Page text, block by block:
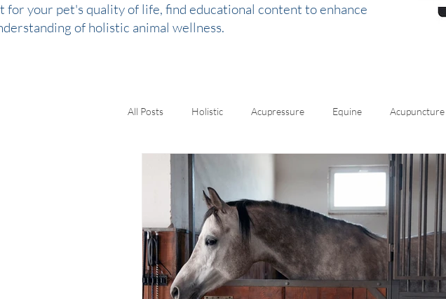
for your pet's quality of life, find educational content to enhance
of holistic animal wellness.
All Posts Holistic Acupressure Equine Acupuncture
Kinesiology